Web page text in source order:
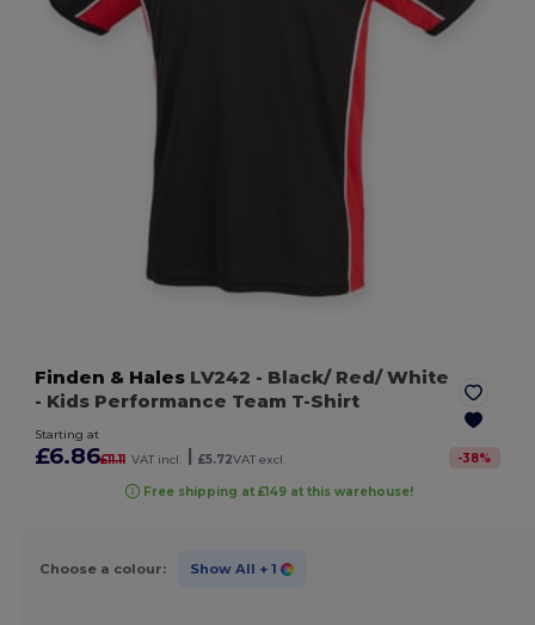
Finden & Hales LV242 - Black/ Red/ White
- Kids Performance Team T-Shirt
Starting at
£6.86£11.11 VAT incl. £5.72VAT excl. -38%
Free shipping at £149 at this warehouse!
Choose a colour: Show All + 1